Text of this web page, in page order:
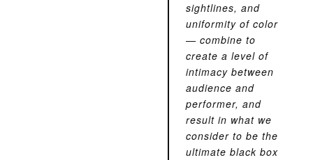
sightlines, and
uniformity of color
— combine to
create a level of
intimacy between
audience and
performer, and
result in what we
consider to be the
ultimate black box